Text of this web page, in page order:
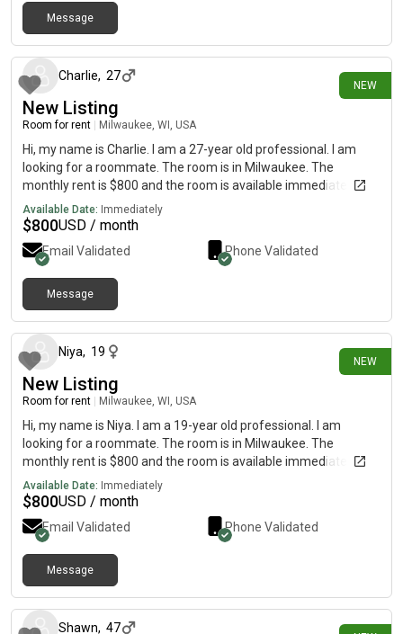
Message
NEW
Charlie, 27
New Listing
Room for rent Milwaukee, WI, USA
Hi, my name is Charlie. I am a 27-year old professional. I am
looking for a roommate. The room is in Milwaukee. The
monthly rent is $800 and the room is available immediately.
Available Date: Immediately
$800USD / month
Email Validated Phone Validated
Message
NEW
Niya, 19
New Listing
Room for rent Milwaukee, WI, USA
Hi, my name is Niya. I am a 19-year old professional. I am
looking for a roommate. The room is in Milwaukee. The
monthly rent is $800 and the room is available immediately.
Available Date: Immediately
$800USD / month
Email Validated Phone Validated
Message
Shawn, 47